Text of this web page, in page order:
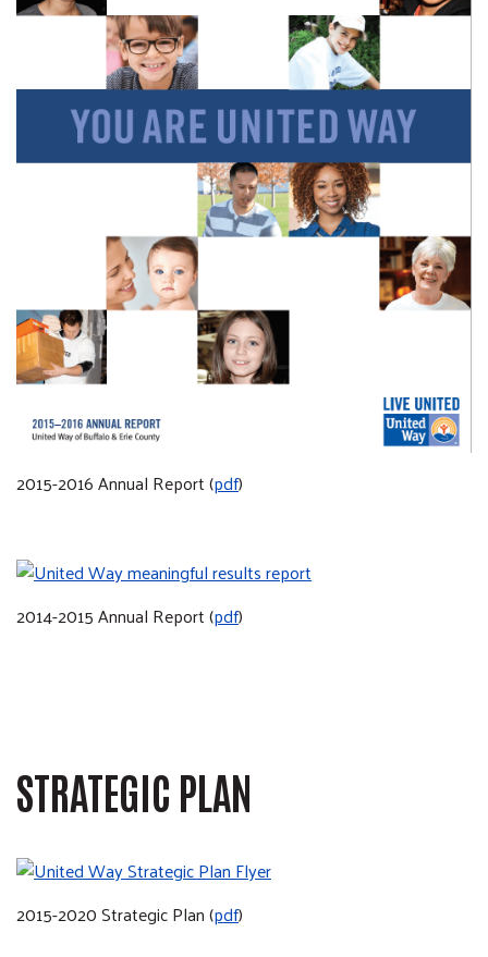
2015-2016 Annual Report (pdf)
2014-2015 Annual Report (pdf)
STRATEGIC PLAN
2015-2020 Strategic Plan (pdf)